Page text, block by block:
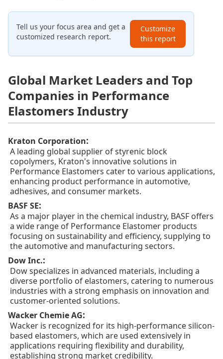
Tell us your focus area and get a
customized research report.
Customize
this report
Global Market Leaders and Top
Companies in Performance
Elastomers Industry
Kraton Corporation:
A leading global supplier of styrenic block
copolymers, Kraton's innovative solutions in
Performance Elastomers cater to various applications,
enhancing product performance in automotive,
adhesives, and consumer markets.
BASF SE:
As a major player in the chemical industry, BASF offers
a wide range of Performance Elastomer products
focusing on sustainability and efficiency, supplying to
the automotive and manufacturing sectors.
Dow Inc.:
Dow specializes in advanced materials, including a
diverse portfolio of elastomers, catering to numerous
industries with a strong emphasis on innovation and
customer-oriented solutions.
Wacker Chemie AG:
Wacker is recognized for its high-performance silicon-
based elastomers, which are used extensively in
applications requiring flexibility and durability,
establishing strong market credibility.